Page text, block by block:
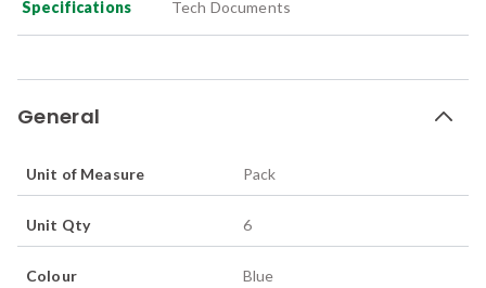
Specifications Tech Documents
General
Unit of Measure Pack
Unit Qty 6
Colour Blue